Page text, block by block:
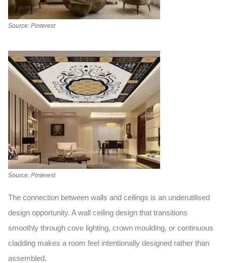
Source: Pinterest
Source: Pinterest
The connection between walls and ceilings is an underutilised
design opportunity. Awall ceiling design that transitions
smoothly through cove lighting, crown moulding, or continuous
cladding makes a room feel intentionally designed rather than
assembled.